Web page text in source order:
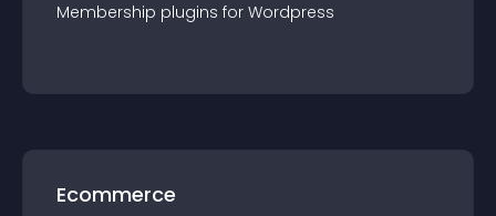
Membership plugins for Wordpress
Ecommerce